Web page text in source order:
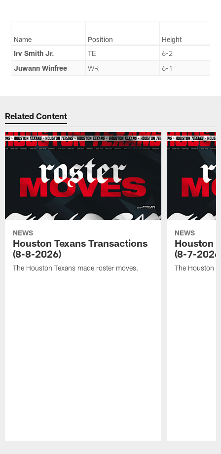
Name Position
Height
Irv Smith Jr.
TE
6-2
Juwann Winfree
WR 6-1
Related Content
NEWS
Houston Texans Transactions
(8-8-2026)
The Houston Texans made roster moves.
NEWS
Houston
(8-7-
The Houston